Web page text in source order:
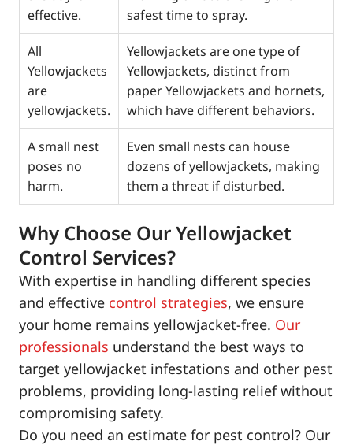
effective.
safest time to spray.
All
Yellowjackets
are
yellowjackets.
Yellowjackets are one type of
Yellowjackets, distinct from
paper Yellowjackets and hornets,
which have different behaviors.
A small nest
poses no
harm.
Even small nests can house
dozens of yellowjackets, making
them a threat if disturbed.
Why Choose Our Yellowjacket
Control Services?
With expertise in handling different species
and effective control strategies, we ensure
your home remains yellowjacket-free. Our
professionals understand the best ways to
target yellowjacket infestations and other pest
problems, providing long-lasting relief without
compromising safety.
Do you need an estimate for pest control? Our